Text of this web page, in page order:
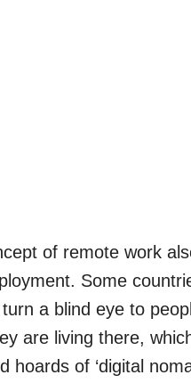
of remote work
Some
a blind eye to
are living there,
hoards of ‘digital